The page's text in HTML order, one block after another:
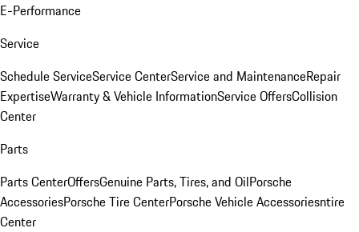
E-Performance
Service
Schedule ServiceService CenterService and MaintenanceRepair
ExpertiseWarranty & Vehicle InformationService OffersCollision
Center
Parts
Parts CenterOffersGenuine Parts, Tires, and OilPorsche
AccessoriesPorsche Tire CenterPorsche Vehicle Accessoriesntire
Center